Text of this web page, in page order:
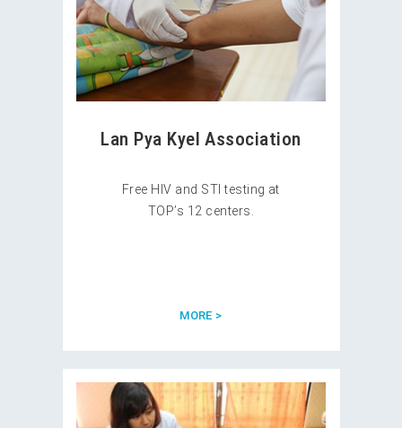
Lan Pya Kyel Association
Free HIV and STI testing at
TOP’s 12 centers.
MORE >